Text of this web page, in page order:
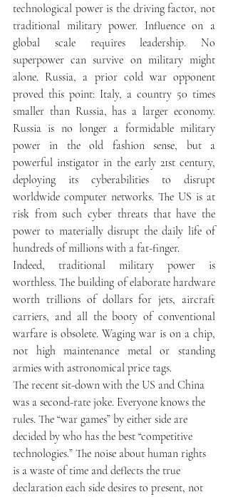
technological power is the driving factor, not
traditional military power. Influence on a
global scale requires leadership. No
superpower can survive on military might
alone. Russia, a prior cold war opponent
proved this point: Italy, a country 50 times
smaller than Russia, has a larger economy.
Russia is no longer a formidable military
power in the old fashion sense, but a
powerful instigator in the early 21st century,
deploying its cyberabilities to disrupt
worldwide computer networks. The US is at
risk from such cyber threats that have the
power to materially disrupt the daily life of
hundreds of millions with a fat-finger.
Indeed, traditional military power is
worthless. The building of elaborate hardware
worth trillions of dollars for jets, aircraft
carriers, and all the booty of conventional
warfare is obsolete. Waging war is on a chip,
not high maintenance metal or standing
armies with astronomical price tags.
The recent sit-down with the US and China
was a second-rate joke. Everyone knows the
rules. The “war games” by either side are
decided by who has the best “competitive
technologies.” The noise about human rights
is a waste of time and deflects the true
declaration each side desires to present, not